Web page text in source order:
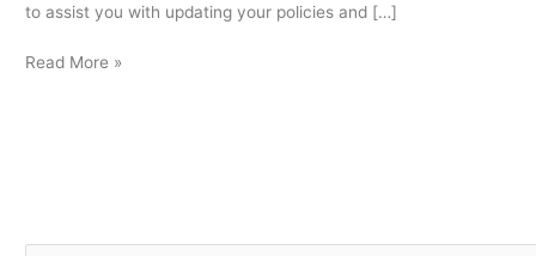
to assist you with updating your policies and […]
Read More »